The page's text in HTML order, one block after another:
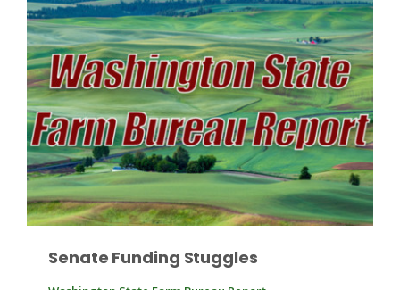
Patrick Cavanaugh
Senate Funding Stuggles